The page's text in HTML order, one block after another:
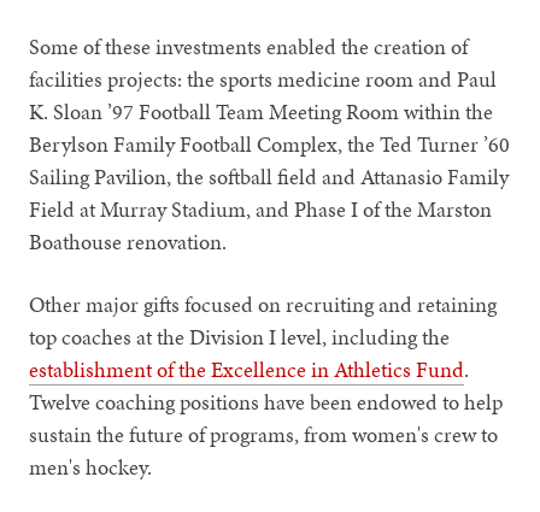
Some of these investments enabled the creation of
facilities projects: the sports medicine room and Paul
K. Sloan ’97 Football Team Meeting Room within the
Berylson Family Football Complex, the Ted Turner ’60
Sailing Pavilion, the softball field and Attanasio Family
Field at Murray Stadium, and Phase I of the Marston
Boathouse renovation.
Other major gifts focused on recruiting and retaining
top coaches at the Division I level, including the
establishment of the Excellence in Athletics Fund.
Twelve coaching positions have been endowed to help
sustain the future of programs, from women's crew to
men's hockey.